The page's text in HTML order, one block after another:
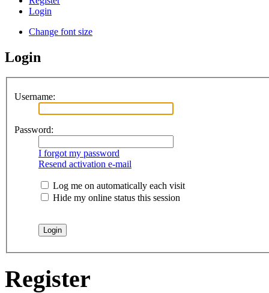
Login
Change font size
Login
Username:
Password:
I forgot my password
Resend activation e-mail
Log me on automatically each visit
Hide my online status this session
Register